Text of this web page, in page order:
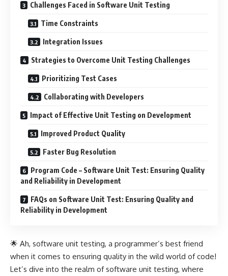
Challenges Faced in Software Unit Testing
Time Constraints
Integration Issues
Strategies to Overcome Unit Testing Challenges
Prioritizing Test Cases
Collaborating with Developers
Impact of Effective Unit Testing on Development
Improved Product Quality
Faster Bug Resolution
Program Code – Software Unit Test: Ensuring Quality
and Reliability in Development
FAQs on Software Unit Test: Ensuring Quality and
Reliability in Development
🌟 Ah, software unit testing, a programmer’s best friend
when it comes to ensuring quality in the wild world of code!
Let’s dive into the realm of software unit testing, where